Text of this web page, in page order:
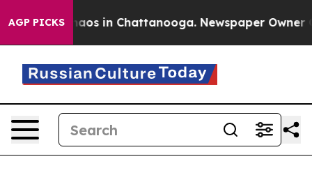
AGP PICKSChaos in Chattanooga. Newspaper Owner